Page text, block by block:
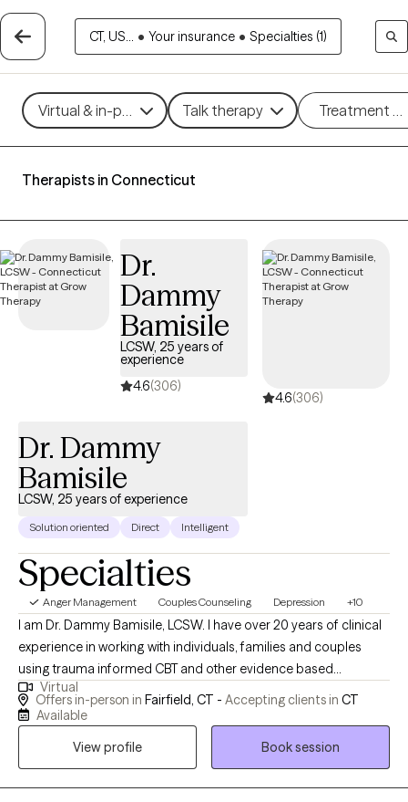
CT, US... • Your insurance • Specialties (1)
Virtual & in-person Talk therapy Treatment
Therapists in Connecticut
Dr.
Dammy
Bamisile
LCSW, 25 years of
experience
4.6(306)
4.6(306)
Dr. Dammy
Bamisile
LCSW, 25 years of experience
Solution oriented Direct Intelligent
Specialties
Anger Management Couples Counseling Depression +10
I am Dr. Dammy Bamisile, LCSW. I have over 20 years of clinical
experience in working with individuals, families and couples
using trauma informed CBT and other evidence based
therapies in meeting clients where they are. I use a holistic
approach that integrates the customization of your choice like
with clients who have challenges on issues like anxiety,
Virtual
Offers in-person in Fairfield, CT - Accepting clients in CT
Available
View profile
Book session